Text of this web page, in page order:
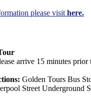
please visit here.
arrive 15 minutes prior
Golden Tours Bus
Street Underground